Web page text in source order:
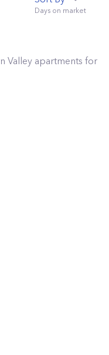
Valley apartments for